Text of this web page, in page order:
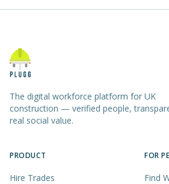
The digital workforce platform for UK
construction — verified people,
real social value.
PRODUCT
Hire Trades
FOR
Find